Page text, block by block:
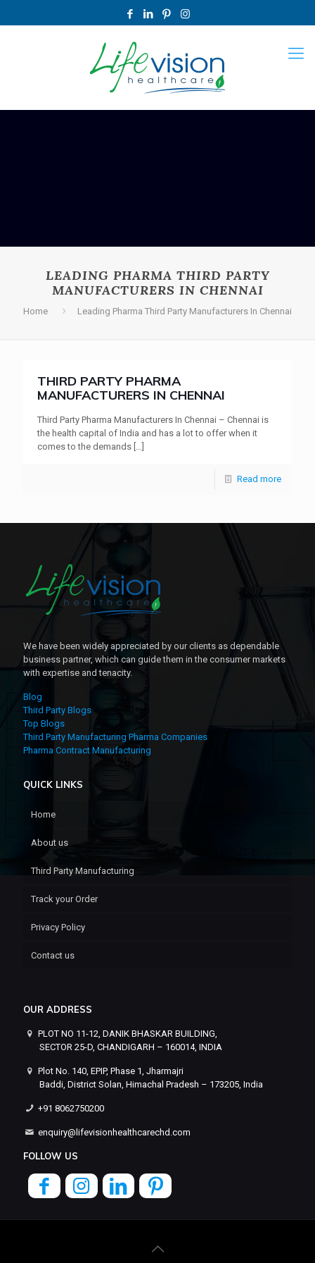
LEADING PHARMA THIRD PARTY
MANUFACTURERS IN CHENNAI
Home Leading Pharma Third Party Manufacturers In Chennai
THIRD PARTY PHARMA
MANUFACTURERS IN CHENNAI
Third Party Pharma Manufacturers In Chennai – Chennai is
the health capital of India and has a lot to offer when it
comes to the demands […]
Read more
We have been widely appreciated by our clients as dependable
business partner, which can guide them in the consumer markets
with expertise and tenacity.
Blog
Third Party Blogs
Top Blogs
Third Party Manufacturing Pharma Companies
Pharma Contract Manufacturing
QUICK LINKS
Home
About us
Third Party Manufacturing
Track your Order
Privacy Policy
Contact us
OUR ADDRESS
PLOT NO 11-12, DANIK BHASKAR BUILDING,
SECTOR 25-D, CHANDIGARH – 160014, INDIA
Plot No. 140, EPIP, Phase 1, Jharmajri
Baddi, District Solan, Himachal Pradesh – 173205, India
+91 8062750200
enquiry@lifevisionhealthcarechd.com
FOLLOW US